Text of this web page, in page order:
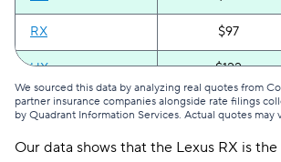
RX $97
UX $122
All Lexus models $114
We sourced this data by analyzing real quotes from
partner insurance companies alongside rate filings
by Quadrant Information Services. Actual quotes may
Our data shows that the Lexus RX is